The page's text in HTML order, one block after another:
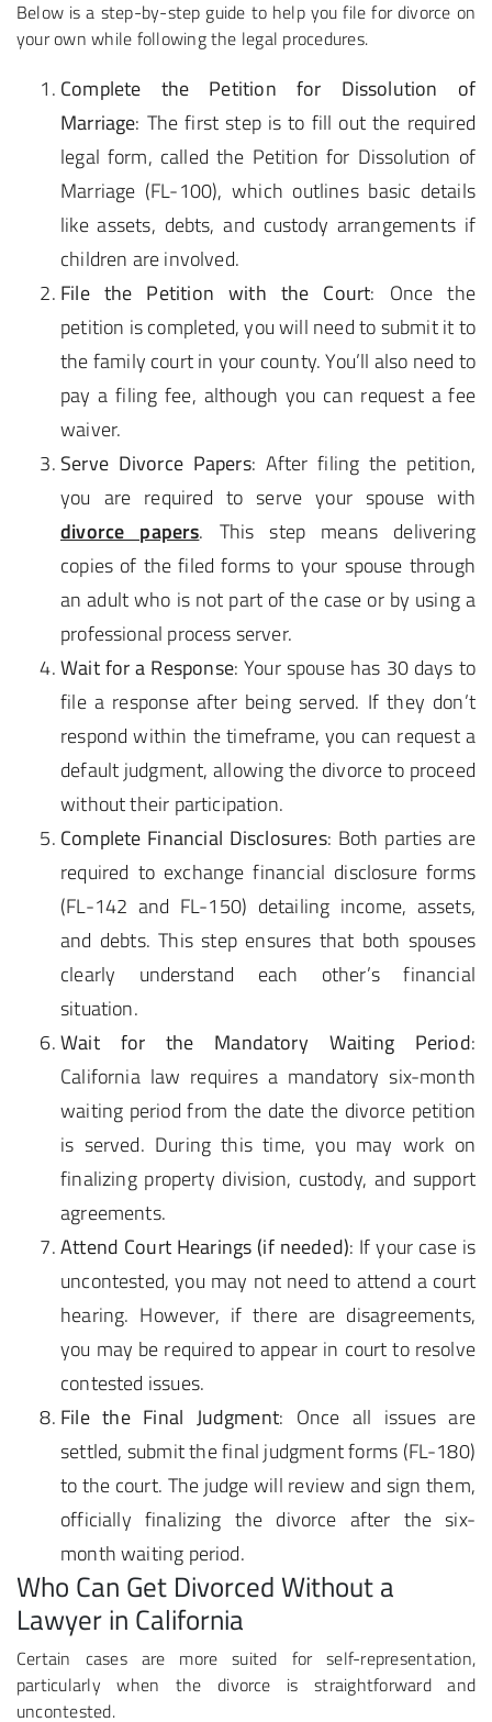
Below is a step-by-step guide to help you file for divorce on
your own while following the legal procedures.
Complete the Petition for Dissolution of
Marriage: The first step is to fill out the required
legal form, called the Petition for Dissolution of
Marriage (FL-100), which outlines basic details
like assets, debts, and custody arrangements if
children are involved.
File the Petition with the Court: Once the
petition is completed, you will need to submit it to
the family court in your county. You’ll also need to
pay a filing fee, although you can request a fee
waiver.
Serve Divorce Papers: After filing the petition,
you are required to serve your spouse with
divorce papers. This step means delivering
copies of the filed forms to your spouse through
an adult who is not part of the case or by using a
professional process server.
Wait for a Response: Your spouse has 30 days to
file a response after being served. If they don’t
respond within the timeframe, you can request a
default judgment, allowing the divorce to proceed
without their participation.
Complete Financial Disclosures: Both parties are
required to exchange financial disclosure forms
(FL-142 and FL-150) detailing income, assets,
and debts. This step ensures that both spouses
clearly understand each other’s financial
situation.
Wait for the Mandatory Waiting Period:
California law requires a mandatory six-month
waiting period from the date the divorce petition
is served. During this time, you may work on
finalizing property division, custody, and support
agreements.
Attend Court Hearings (if needed): If your case is
uncontested, you may not need to attend a court
hearing. However, if there are disagreements,
you may be required to appear in court to resolve
contested issues.
File the Final Judgment: Once all issues are
settled, submit the final judgment forms (FL-180)
to the court. The judge will review and sign them,
officially finalizing the divorce after the six-
month waiting period.
Who Can Get Divorced Without a
Lawyer in California
Certain cases are more suited for self-representation,
particularly when the divorce is straightforward and
uncontested.